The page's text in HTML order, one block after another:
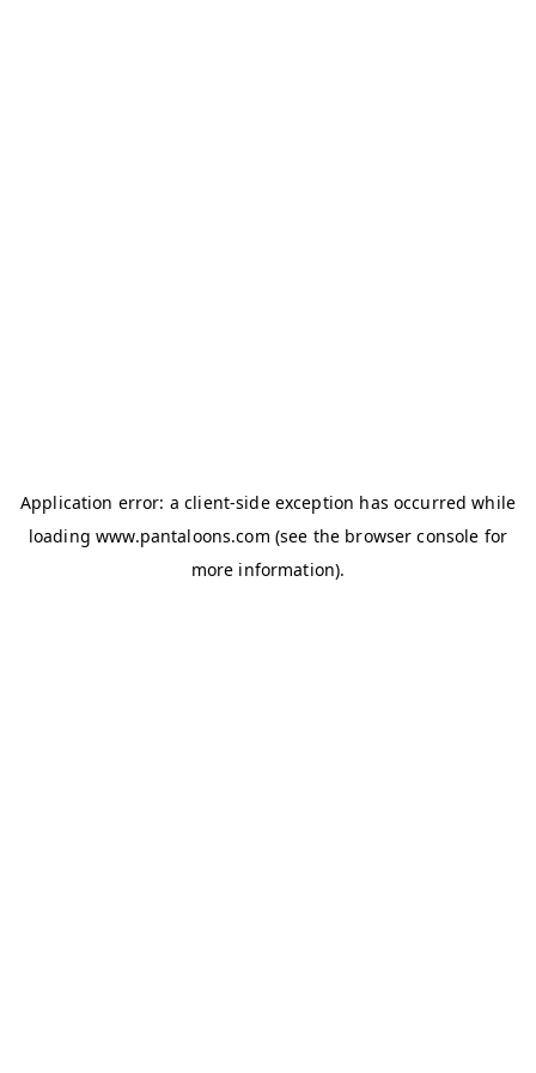
Application error: aclient-side exception has occurred while
loadingwww.pantaloons.com (see the browser console for
more information).